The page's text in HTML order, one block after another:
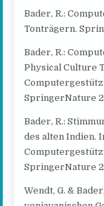
Bader, R.:
Tonträgern.
Bader, R.:
Physical Culture
SpringerNature
Bader, R.:
des alten Indien.
SpringerNature
Wendt, G. &